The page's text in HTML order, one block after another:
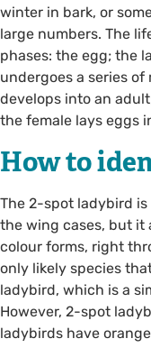
winter in bark, or
large numbers. The
phases: the egg; the
undergoes a series
develops into an
the female lays eggs
How to
The 2-spot ladybird
the wing cases, but it
colour forms, right
only likely species
ladybird, which is a
However, 2-spot
ladybirds have